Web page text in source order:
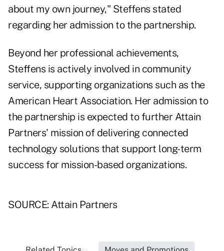
about my own journey," Steffens stated
regarding her admission to the partnership.
Beyond her professional achievements,
Steffens is actively involved in community
service, supporting organizations such as the
American Heart Association. Her admission to
the partnership is expected to further Attain
Partners' mission of delivering connected
technology solutions that support long-term
success for mission-based organizations.
SOURCE: Attain Partners